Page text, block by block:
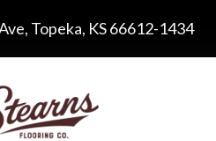
Topeka, KS 66612-1434